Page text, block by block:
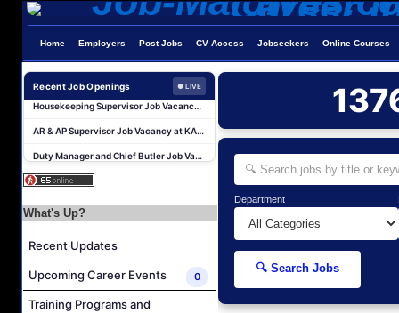
Home Employers Post Jobs CV Access Jobseekers Online Courses
Recent Job Openings ● LIVE
Career Opportunities at Brennia Kottefaru
Housekeeping Supervisor Job Vacancy at KAGI Maldives Resort & Spa
AR & AP Supervisor Job Vacancy at KAGI Maldives Resort & Spa
Duty Manager and Chief Butler Job Vacancy at Sirru Fen Fushi Private Lagoon Resort
Resort Host Job Vacancy at Angsana Velavaru Maldives
Safety & Security Manager Job Vacancy at Soneva Jani
What's Up?
Recent Updates
Upcoming Career Events 0
Training Programs and
Department
🔍 Search Jobs